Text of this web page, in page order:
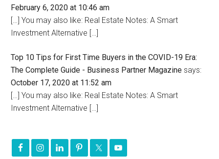
February 6, 2020 at 10:46 am
[…] You may also like: Real Estate Notes: A Smart
Investment Alternative […]
Top 10 Tips for First Time Buyers in the COVID-19 Era:
The Complete Guide - Business Partner Magazine says:
October 17, 2020 at 11:52 am
[…] You may also like: Real Estate Notes: A Smart
Investment Alternative […]